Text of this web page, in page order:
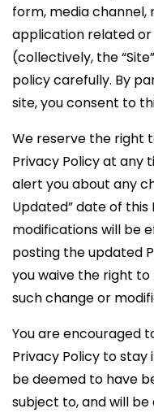
form, media channel,
application related
(collectively, the
policy carefully. By
site, you consent to
We reserve the right
Privacy Policy at any
alert you about any
Updated” date of this
modifications will be
posting the updated
you waive the right
such change or
You are encouraged
Privacy Policy to stay
be deemed to have
subject to, and will